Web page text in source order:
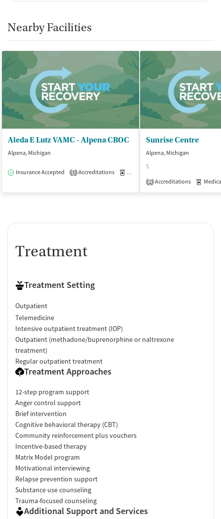
Nearby Facilities
Aleda E Lutz VAMC - Alpena CBOC
Alpena, Michigan
Insurance Accepted 4 Accreditations Medication-Assisted Treatment
Sunrise Centre
Alpena, Michigan
$
2 Accreditations
Treatment
Treatment Setting
Outpatient
Telemedicine
Intensive outpatient treatment (IOP)
Outpatient (methadone/buprenorphine or naltrexone
treatment)
Regular outpatient treatment
Treatment Approaches
12-step program support
Anger control support
Brief intervention
Cognitive behavioral therapy (CBT)
Community reinforcement plus vouchers
Incentive-based therapy
Matrix Model program
Motivational interviewing
Relapse prevention support
Substance use counseling
Trauma-focused counseling
Additional Support and Services